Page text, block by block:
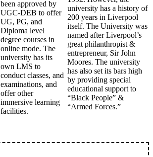
been approved by
UGC-DEB to offer
UG, PG, and
Diploma level
degree courses in
online mode. The
university has its
own LMS to
conduct classes, and
examinations, and
offer other
immersive learning
facilities.
university has a history of
200 years in Liverpool
itself. The University was
named after Liverpool’s
great philanthropist &
entrepreneur, Sir John
Moores. The university
has also set its bars high
by providing special
educational support to
“Black People” &
“Armed Forces.”